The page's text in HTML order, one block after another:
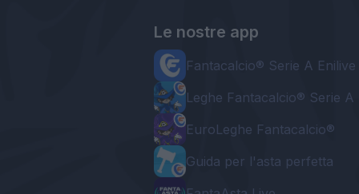
Le nostre app
Fantacalcio® Serie A Enilive
Leghe Fantacalcio® Serie A
EuroLeghe Fantacalcio®
Guida per l'asta perfetta